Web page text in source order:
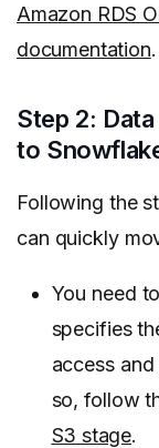
Amazon RDS
documentation.
Step 2:
to
Following the
can quickly
You need
specifies
access
so, follow
S3 stage.